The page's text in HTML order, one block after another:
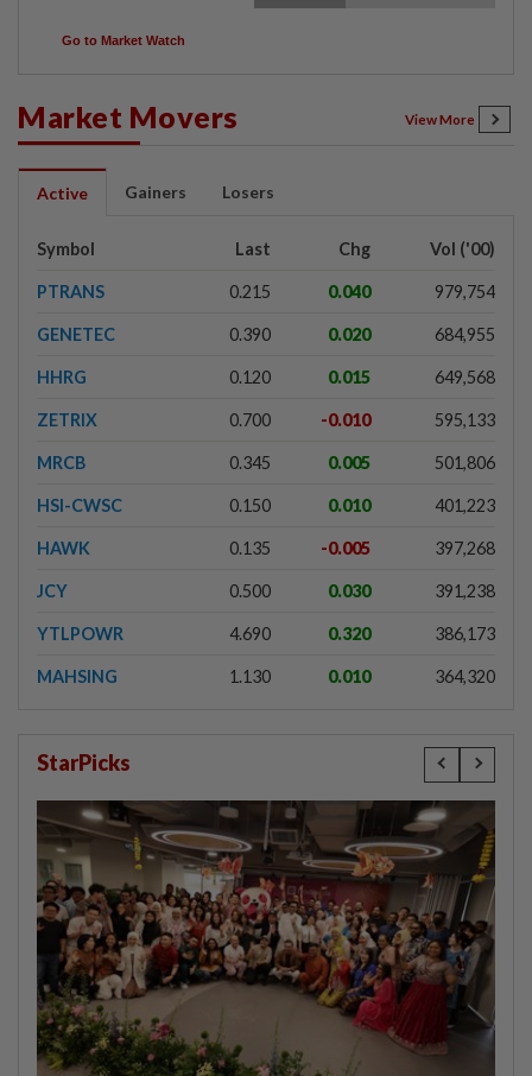
Go to Market Watch
Market Movers View More
Active Gainers Losers
Symbol Last Chg Vol ('00)
PTRANS 0.215 0.040 979,754
GENETEC 0.390 0.020 684,955
HHRG 0.120 0.015 649,568
ZETRIX 0.700 -0.010 595,133
MRCB 0.345 0.005 501,806
HSI-CWSC 0.150 0.010 401,223
HAWK 0.135 -0.005 397,268
JCY 0.500 0.030 391,238
YTLPOWR 4.690 0.320 386,173
MAHSING 1.130 0.010 364,320
StarPicks